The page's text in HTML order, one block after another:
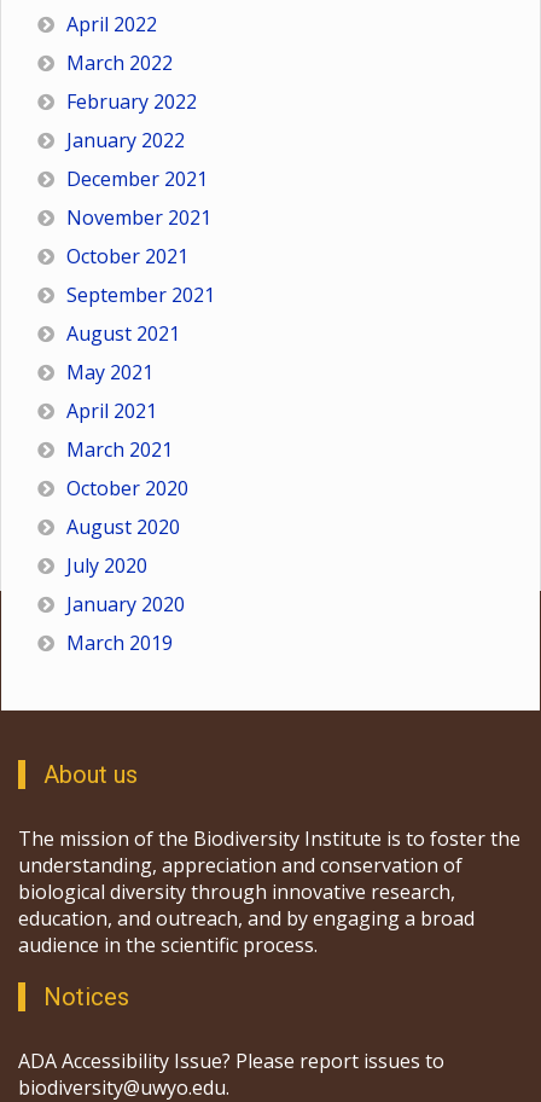
April 2022
March 2022
February 2022
January 2022
December 2021
November 2021
October 2021
September 2021
August 2021
May 2021
April 2021
March 2021
October 2020
August 2020
July 2020
January 2020
March 2019
About us
The mission of the Biodiversity Institute is to foster the
understanding, appreciation and conservation of
biological diversity through innovative research,
education, and outreach, and by engaging a broad
audience in the scientific process.
Notices
ADA Accessibility Issue? Please report issues to
biodiversity@uwyo.edu.